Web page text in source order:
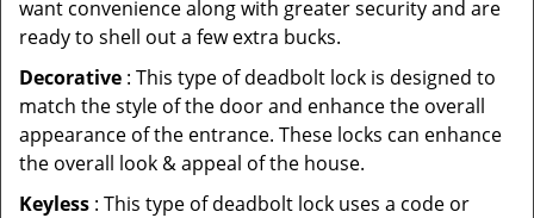
want convenience along with greater security and are
ready to shell out a few extra bucks.
Decorative : This type of deadbolt lock is designed to
match the style of the door and enhance the overall
appearance of the entrance. These locks can enhance
the overall look & appeal of the house.
Keyless : This type of deadbolt lock uses a code or